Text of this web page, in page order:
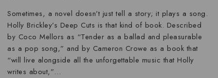
Sometimes, a novel doesn’t just tell a story; it plays a song.
Holly Brickley’s Deep Cuts is that kind of book. Described
by Coco Mellors as “Tender as a ballad and pleasurable
as a pop song,” and by Cameron Crowe as a book that
“will live alongside all the unforgettable music that Holly
writes about,”…